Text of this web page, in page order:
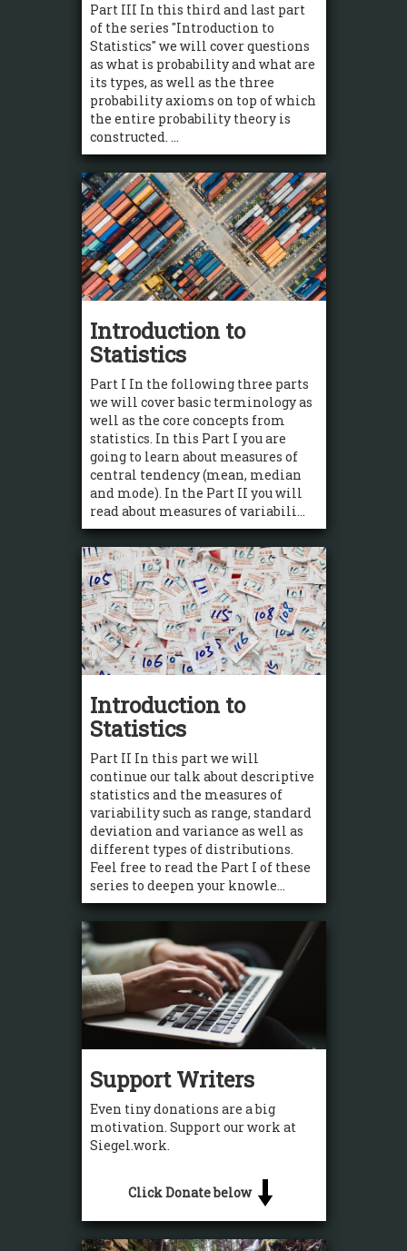
Part III In this third and last part
of the series "Introduction to
Statistics" we will cover questions
as what is probability and what are
its types, as well as the three
probability axioms on top of which
the entire probability theory is
constructed. ...
Introduction to
Statistics
Part I In the following three parts
we will cover basic terminology as
well as the core concepts from
statistics. In this Part I you are
going to learn about measures of
central tendency (mean, median
and mode). In the Part II you will
read about measures of variabili...
Introduction to
Statistics
Part II In this part we will
continue our talk about descriptive
statistics and the measures of
variability such as range, standard
deviation and variance as well as
different types of distributions.
Feel free to read the Part I of these
series to deepen your knowle...
Support Writers
Even tiny donations are a big
motivation. Support our work at
Siegel.work.
Click Donate below